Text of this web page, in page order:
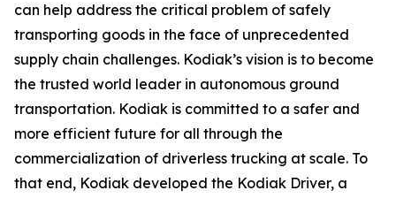
can help address the critical problem of safely
transporting goods in the face of unprecedented
supply chain challenges. Kodiak’s vision is to become
the trusted world leader in autonomous ground
transportation. Kodiak is committed to a safer and
more efficient future for all through the
commercialization of driverless trucking at scale. To
that end, Kodiak developed the Kodiak Driver, a